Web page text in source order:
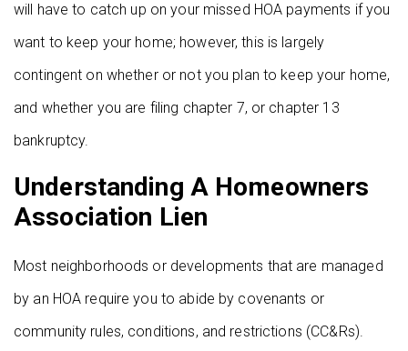
will have to catch up on your missed HOA payments if you
want to keep your home; however, this is largely
contingent on whether or not you plan to keep your home,
and whether you are filing chapter 7, or chapter 13
bankruptcy.
Understanding A Homeowners
Association Lien
Most neighborhoods or developments that are managed
by an HOA require you to abide by covenants or
community rules, conditions, and restrictions (CC&Rs).